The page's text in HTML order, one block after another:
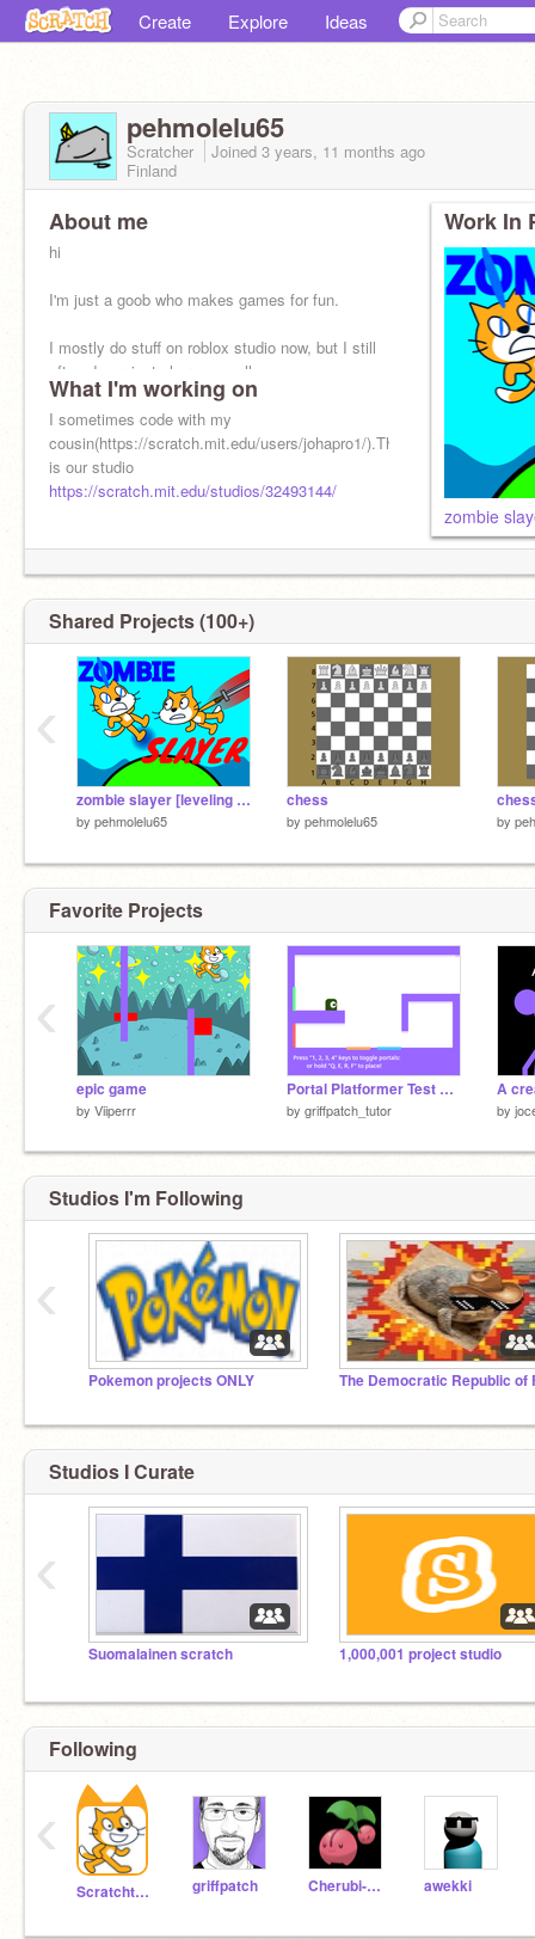
Create Explore Ideas
pehmolelu65
Scratcher Joined 3 years, 11 months ago
Finland
About me
hi
I'm just a goob who makes games for fun.
I mostly do stuff on roblox studio now, but I still
often do projects here as well
What I'm working on
I sometimes code with my
cousin(https://scratch.mit.edu/users/johapro1/).This
is our studio
https://scratch.mit.edu/studios/32493144/
Work In
zombie
Shared Projects (100+)
zombie slayer [leveling system]
by pehmolelu65
chess
by pehmolelu65 by
‹
Favorite Projects
epic game
by Viiperrr
Portal Platformer Test v0.7c
by griffpatch_tutor
A
by
‹
Studios I'm Following
Pokemon projects ONLY
‹
Studios I Curate
Suomalainen scratch 1,000,001 project studio
‹
Following
Scratchteam griffpatch Cherubi-chan awekki
‹